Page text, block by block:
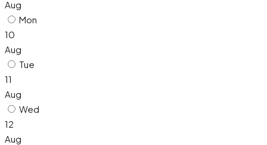
Aug
Mon
10
Aug
Tue
11
Aug
Wed
12
Aug